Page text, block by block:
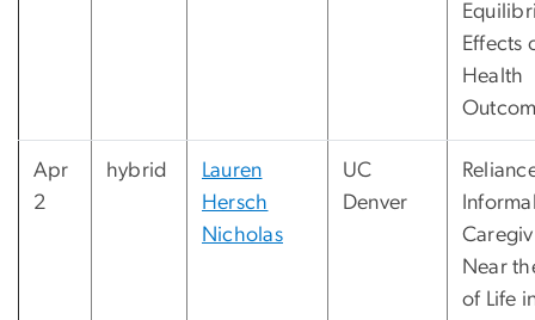
Effects
Health
Apr
2
hybrid
Lauren
Hersch
Nicholas
UC
Denver
Near
of Life